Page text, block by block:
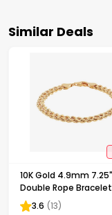
Similar Deals
10K Gold 4.9mm 7.25"
Double Rope Bracelet
3.6 (13)